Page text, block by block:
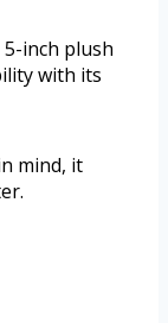
inch plush
with its
mind, it